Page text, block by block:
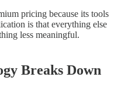
pricing because its tools
is that everything else
less meaningful.
Breaks Down